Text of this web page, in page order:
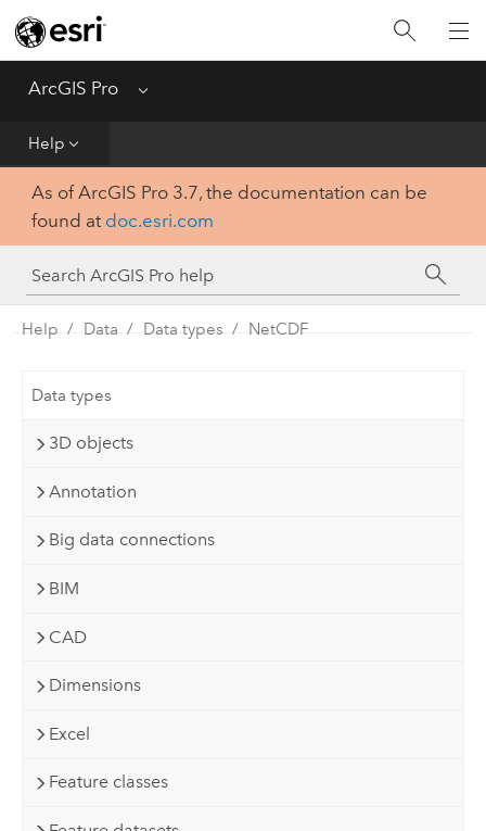
ArcGIS Pro Menu
Help
Home
Get Started
Tool Reference
Python
SDK
As of ArcGIS Pro 3.7, the documentation can be
found at doc.esri.com
Help Data Data types NetCDF
Data types
3D objects
Annotation
Big data connections
BIM
CAD
Dimensions
Excel
Feature classes